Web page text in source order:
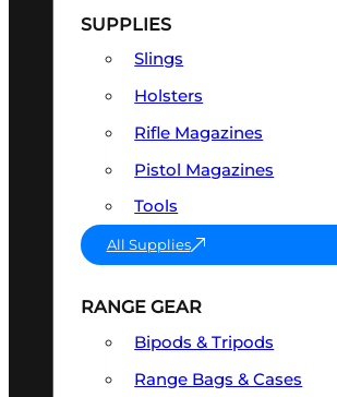
SUPPLIES
Slings
Holsters
Rifle Magazines
Pistol Magazines
Tools
All Supplies
RANGE GEAR
Bipods & Tripods
Range Bags & Cases